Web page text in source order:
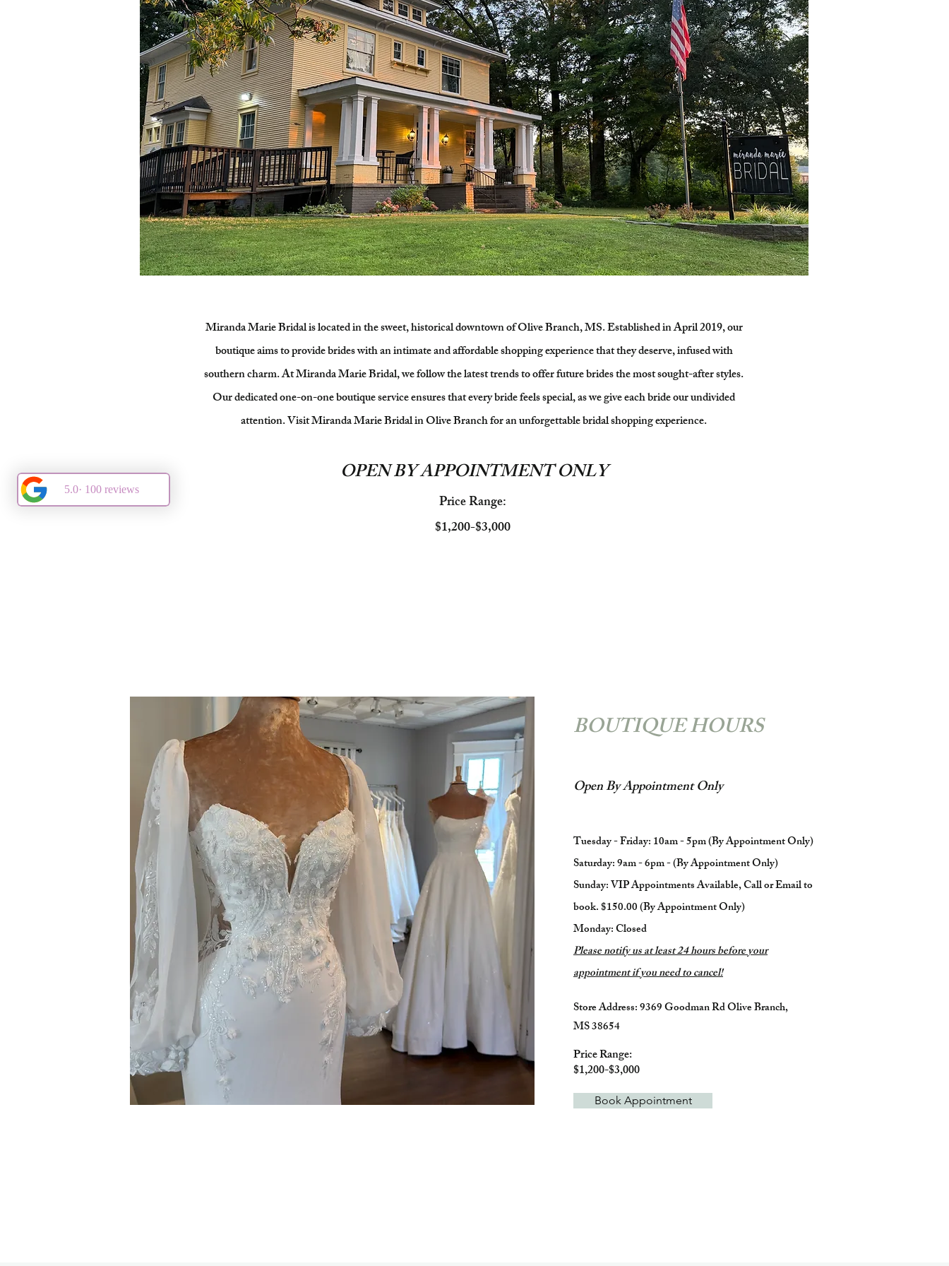
Miranda Marie Bridal is located in the sweet, historical downtown of Olive Branch, MS. Established in April 2019, our
boutique aims to provide brides with an intimate and affordable shopping experience that they deserve, infused with
southern charm. At Miranda Marie Bridal, we follow the latest trends to offer future brides the most sought-after styles.
Our dedicated one-on-one boutique service ensures that every bride feels special, as we give each bride our undivided
attention. Visit Miranda Marie Bridal in Olive Branch for an unforgettable bridal shopping experience.
OPEN BY APPOINTMENT ONLY
Price Range:
$1,200-$3,000
BOUTIQUE HOURS
Open By Appointment Only
Tuesday - Friday: 10am - 5pm (By Appointment Only)
Saturday: 9am - 6pm - (By Appointment Only)
Sunday: VIP Appointments Available, Call or Email to
book. $150.00 (By Appointment Only)
Monday: Closed
Pleasenotify us at least 24 hours before your
appointment if you need to cancel!
Store Address: 9369 Goodman Rd Olive Branch,
MS 38654
Price Range:
$1,200-$3,000
Book Appointment